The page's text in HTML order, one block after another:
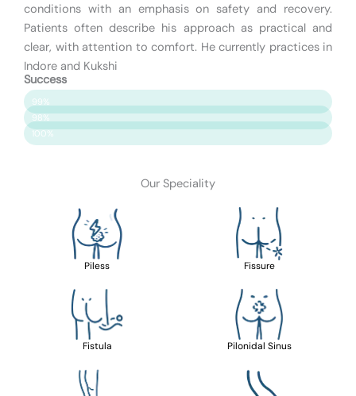
conditions with an emphasis on safety and recovery.
Patients often describe his approach as practical and
clear, with attention to comfort. He currently practices in
Indore and Kukshi
Success
Patient Satisfaction
99%
Surgery Success
98%
Safety & Care
100%
Our Speciality
Piless Fissure
Fistula Pilonidal Sinus